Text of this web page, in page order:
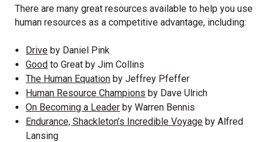
There are many great resources available to help you use
human resources as a competitive advantage, including:
Drive by Daniel Pink
Good to Great by Jim Collins
The Human Equation by Jeffrey Pfeffer
Human Resource Champions by Dave Ulrich
On Becoming a Leader by Warren Bennis
Endurance, Shackleton’s Incredible Voyage by Alfred
Lansing